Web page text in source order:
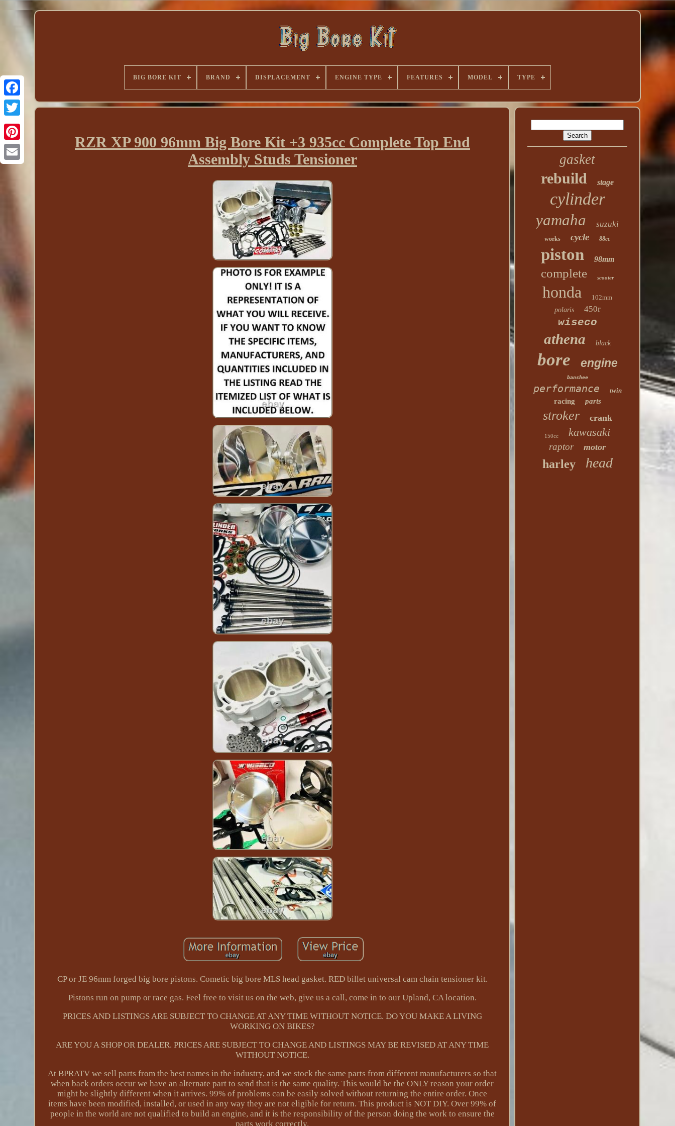
BIG BORE KIT BRAND DISPLACEMENT ENGINE TYPE FEATURES MODEL TYPE
RZR XP 900 96mm Big Bore Kit +3 935cc Complete Top End
Assembly Studs Tensioner
CP or JE 96mm forged big bore pistons. Cometic big bore MLS head gasket. RED billet universal cam chain tensioner kit.
Pistons run on pump or race gas. Feel free to visit us on the web, give us a call, come in to our Upland, CA location.
PRICES AND LISTINGS ARE SUBJECT TO CHANGE AT ANY TIME WITHOUT NOTICE. DO YOU MAKE A LIVING
WORKING ON BIKES?
ARE YOU A SHOP OR DEALER. PRICES ARE SUBJECT TO CHANGE AND LISTINGS MAY BE REVISED AT ANY TIME
WITHOUT NOTICE.
At BPRATV we sell parts from the best names in the industry, and we stock the same parts from different manufacturers so that
when back orders occur we have an alternate part to send that is the same quality. This would be the ONLY reason your order
might be slightly different when it arrives. 99% of problems can be easily solved without returning the entire order. Once
items have been modified, installed, or used in any way they are not eligible for return. This product is NOT DIY. Over 99% of
people in the world are not qualified to build an engine, and it is the responsibility of the person doing the work to ensure the
parts work correctly.
gasket
rebuild stage
cylinder
yamaha suzuki
works cycle 88cc
piston 98mm
complete scooter
honda
102mm
polaris
450r
wiseco
athena black
bore engine
banshee
performance twin
racing parts
stroker crank
150cc kawasaki
raptor motor
harley head